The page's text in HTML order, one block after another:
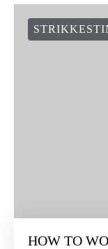
HOW TO